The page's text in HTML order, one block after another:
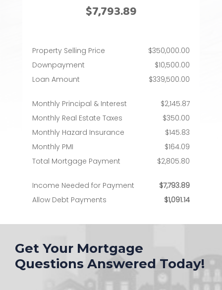
Get Your Mortgage
Questions Answered Today!